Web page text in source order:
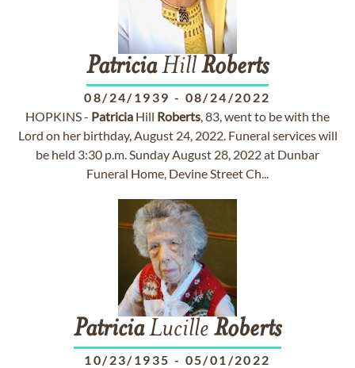
PatriciaHillRoberts
08/24/1939 - 08/24/2022
HOPKINS - Patricia Hill Roberts, 83, went to be with the
Lord on her birthday, August 24, 2022. Funeral services will
be held 3:30 p.m. Sunday August 28, 2022 at Dunbar
Funeral Home, Devine Street Ch...
PatriciaLucille Roberts
10/23/1935 - 05/01/2022